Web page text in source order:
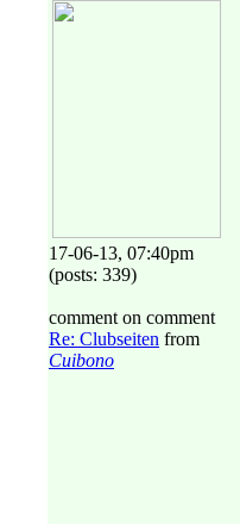
17-06-13, 07:40pm
(posts: 339)
comment on comment
Re: Clubseiten from
Cuibono